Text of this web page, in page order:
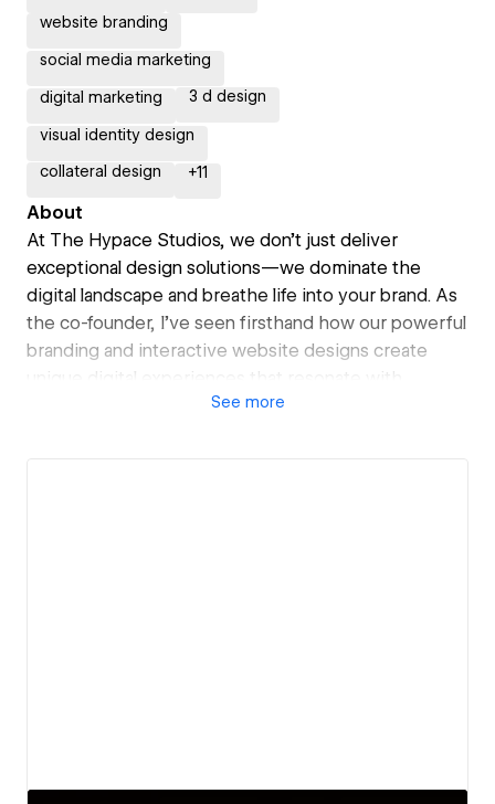
website branding
social media marketing
digital marketing 3 d design
visual identity design
collateral design +11
About
At The Hypace Studios, we don’t just deliver
exceptional design solutions—we dominate the
digital landscape and breathe life into your brand. As
the co-founder, I’ve seen firsthand how our powerful
branding and interactive website designs create
unique digital experiences that resonate with
audiences and reflect our clients’ core values.
highest level.
See more